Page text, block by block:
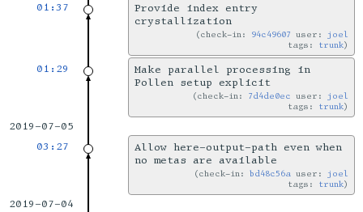
01:37
Provide index entry
crystallization
check-in: 94c49607 user: joel
tags: trunk
01:29
Make parallel processing in
Pollen setup explicit
check-in: 7d4de0ec user: joel
tags: trunk
2019-07-05
03:27
Allow here-output-path even when
no metas are available
check-in:bd48c56a user: joel
tags: trunk
2019-07-04